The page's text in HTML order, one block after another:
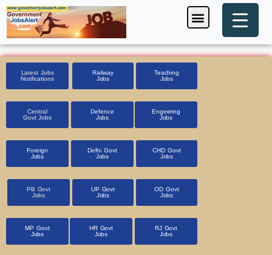
Skip
to
content
Menu
Latest Jobs
Notifications
Railway
Jobs
Teaching
Jobs
Central
Govt Jobs
Defence
Jobs
Engeering
Jobs
Foreign
Jobs
Delhi Govt
Jobs
CHD Govt
Jobs
PB Govt
Jobs
UP Govt
Jobs
OD Govt
Jobs
MP Govt
Jobs
HR Govt
Jobs
RJ Govt
Jobs